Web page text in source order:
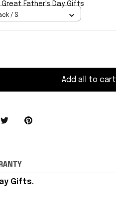
Great Father's Day Gifts
/ S
Add all to cart
Gifts.